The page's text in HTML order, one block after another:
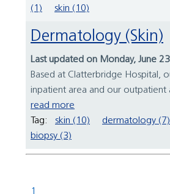
(1)
skin (10)
Dermatology (Skin)
Last updated on Monday, June
Based at Clatterbridge Hospital,
inpatient area and our
read more
Tag:
skin (10) dermatology (7)
biopsy (3)
1